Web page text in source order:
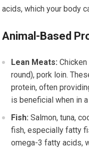
acids, which your body
Animal-Based
Lean Meats:
round), pork loin.
protein, often
is beneficial when in
Fish: Salmon, tuna,
fish, especially fatty
omega-3 fatty acids,